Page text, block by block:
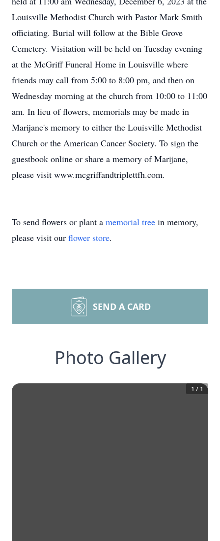
Louisville Methodist Church with Pastor Mark Smith
officiating. Burial will follow at the Bible Grove
Cemetery. Visitation will be held on Tuesday evening
at the McGriff Funeral Home in Louisville where
friends may call from 5:00 to 8:00 pm, and then on
Wednesday morning at the church from 10:00 to 11:00
am. In lieu of flowers, memorials may be made in
Marijane's memory to either the Louisville Methodist
Church or the American Cancer Society. To sign the
guestbook online or share a memory of Marijane,
please visit www.mcgriffandtriplettfh.com.
To send flowers or plant a memorial tree in memory,
please visit our flower store.
SEND A CARD
Photo Gallery
1 / 1